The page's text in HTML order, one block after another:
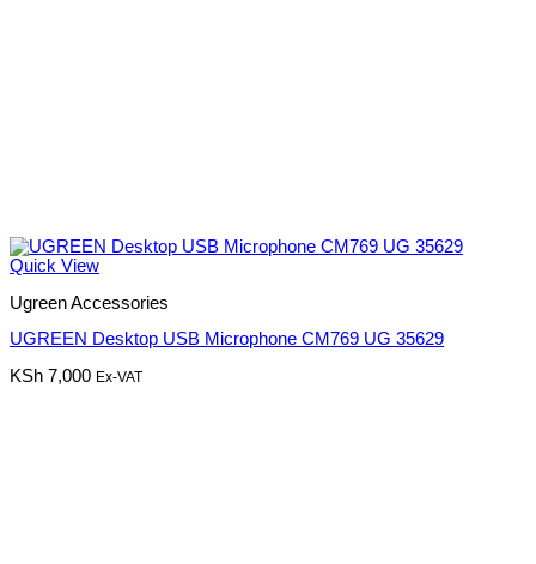
Quick View
Ugreen Accessories
UGREEN Desktop USB Microphone CM769 UG 35629
KSh 7,000 Ex-VAT